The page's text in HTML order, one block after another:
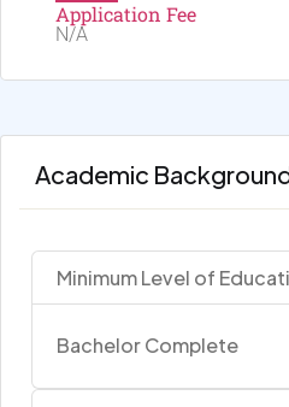
Application Fee
N/A
Academic
Minimum Level of
Bachelor Complete